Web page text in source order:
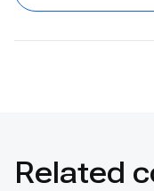
Related